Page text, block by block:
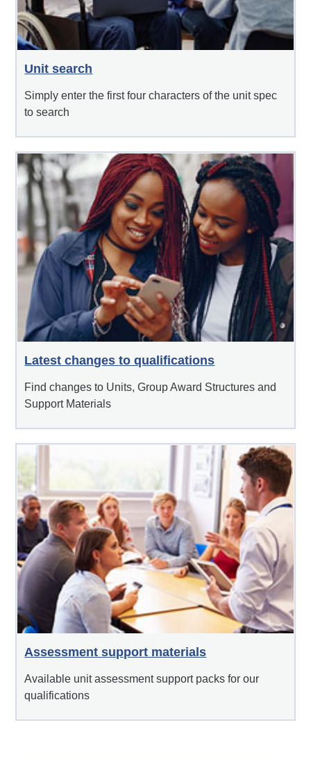
Unit search
Simply enter the first four characters of the unit spec
to search
Latest changes to qualifications
Find changes to Units, Group Award Structures and
Support Materials
Assessment support materials
Available unit assessment support packs for our
qualifications